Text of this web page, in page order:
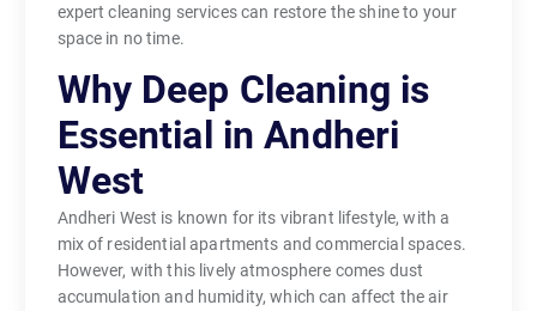
expert cleaning services can restore the shine to your
space in no time.
Why Deep Cleaning is
Essential in Andheri
West
Andheri West is known for its vibrant lifestyle, with a
mix of residential apartments and commercial spaces.
However, with this lively atmosphere comes dust
accumulation and humidity, which can affect the air